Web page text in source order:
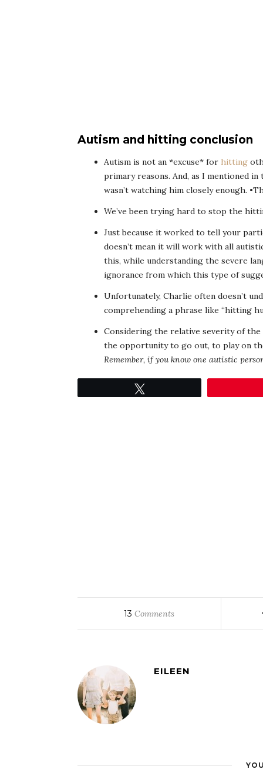
Autism and hitting conclusion
Autism is not an *excuse* for hitting
primary reasons. And, as I mentioned
wasn’t watching him closely enough.
We’ve been trying hard to stop the
Just because it worked to tell your
doesn’t mean it will work with all
this, while understanding the severe
ignorance from which this type of
Unfortunately, Charlie often doesn’t
comprehending a phrase like “hitting
Considering the relative severity of the
the opportunity to go out, to play on
Remember, if you know one autistic
13 Comments
EILEEN